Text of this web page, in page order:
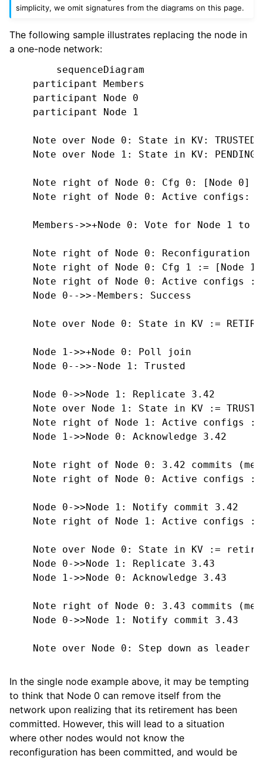
simplicity, we omit signatures from the diagrams on this page.
The following sample illustrates replacing the node in
a one-node network:
        sequenceDiagram
    participant Members
    participant Node 0
    participant Node 1
    Note over Node 0: State in KV: TRUSTED
    Note over Node 1: State in KV: PENDING
    Note right of Node 0: Cfg 0: [Node 0]
Note right of Node 0: Active configs:
Members->>+Node 0: Vote for Node 1 to
Note right of Node 0: Reconfiguration
    Note right of Node 0: Cfg 1 := [Node 1]
Note right of Node 0: Active configs
    Node 0-->>-Members: Success
Note over Node 0: State in KV :=
    Node 1->>+Node 0: Poll join
    Node 0-->>-Node 1: Trusted
    Node 0->>Node 1: Replicate 3.42
Note over Node 1: State in KV :=
Note right of Node 1: Active configs
    Node 1->>Node 0: Acknowledge 3.42
Note right of Node 0: 3.42 commits
Note right of Node 0: Active configs
    Node 0->>Node 1: Notify commit 3.42
Note right of Node 1: Active configs
Note over Node 0: State in KV :=
    Node 0->>Node 1: Replicate 3.43
    Node 1->>Node 0: Acknowledge 3.43
Note right of Node 0: 3.43 commits
    Node 0->>Node 1: Notify commit 3.43
    Note over Node 0: Step down as leader
In the single node example above, it may be tempting
to think that Node 0 can remove itself from the
network upon realizing that its retirement has been
committed. However, this will lead to a situation
where other nodes would not know the
reconfiguration has been committed, and would be